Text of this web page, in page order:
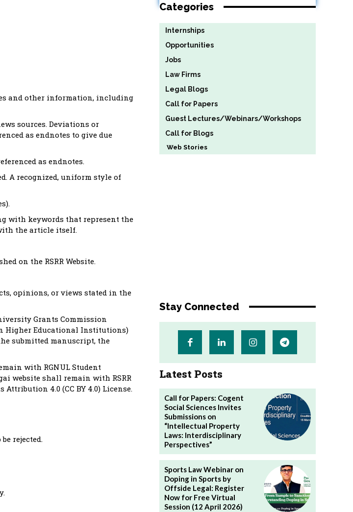
and other information, including
sources. Deviations or
as endnotes to give due
as endnotes.
A recognized, uniform style of
with keywords that represent the
the article itself.
on the RSRR Website.
opinions, or views stated in the
Grants Commission
Higher Educational Institutions)
submitted manuscript, the
with RGNUL Student
website shall remain with RSRR
4.0 (CC BY 4.0) License.
rejected.
Categories
Internships
Opportunities
Jobs
Law Firms
Legal Blogs
Call for Papers
Guest Lectures/Webinars/Workshops
Call for Blogs
Web Stories
Stay Connected
Latest Posts
Call for Papers: Cogent
Social Sciences Invites
Submissions on
“Intellectual Property
Laws: Interdisciplinary
Perspectives”
Sports Law Webinar on
Doping in Sports by
Offside Legal: Register
Now for Free Virtual
Session (12 April 2026)